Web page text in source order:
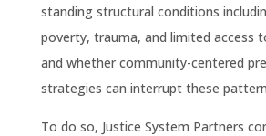
standing structural conditions
poverty, trauma, and limited access
and whether community-centered
strategies can interrupt these
To do so, Justice System Partners